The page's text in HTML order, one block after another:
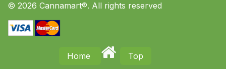
© 2026 Cannamart®. All rights reserved
Home Top